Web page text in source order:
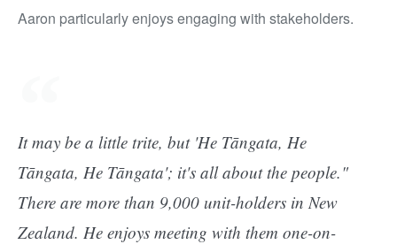
Aaron particularly enjoys engaging with stakeholders.
It may be a little trite, but 'He Tāngata, He
Tāngata, He Tāngata'; it's all about the people."
There are more than 9,000 unit-holders in New
Zealand. He enjoys meeting with them one-on-